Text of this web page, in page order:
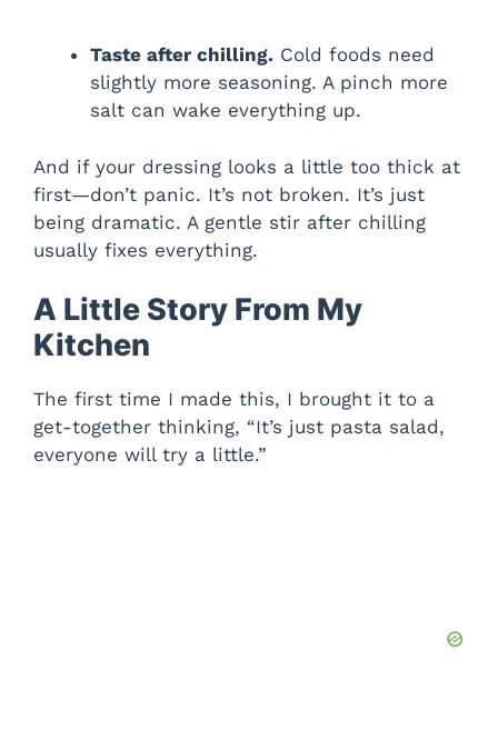
Taste after chilling. Cold foods need
slightly more seasoning. A pinch more
salt can wake everything up.
And if your dressing looks a little too thick at
first—don’t panic. It’s not broken. It’s just
being dramatic. A gentle stir after chilling
usually fixes everything.
A Little Story From My
Kitchen
The first time I made this, I brought it to a
get-together thinking, “It’s just pasta salad,
everyone will try a little.”